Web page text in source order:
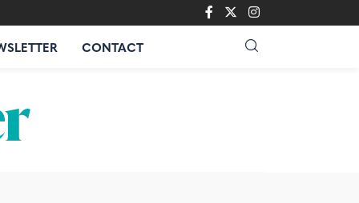
CONTACT